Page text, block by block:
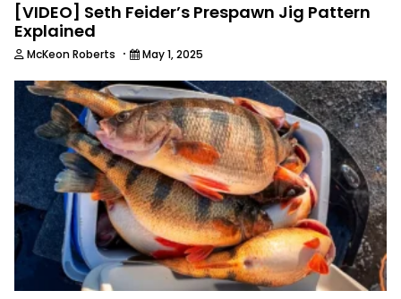
[VIDEO] Seth Feider’s Prespawn Jig Pattern
Explained
McKeon Roberts · May 1, 2025